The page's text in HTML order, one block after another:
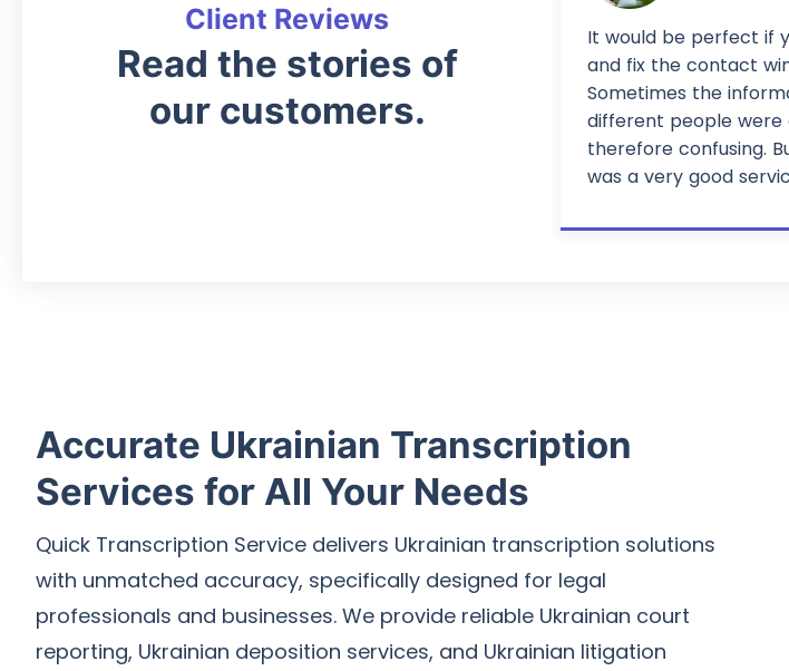
Client Reviews
Read the stories of
our customers.
It would be perfect if
and fix the contact
Sometimes the
different people
therefore confusing.
was a very good
Accurate Ukrainian Transcription
Services for All Your Needs
Quick Transcription Service delivers Ukrainian transcription solutions
with unmatched accuracy, specifically designed for legal
professionals and businesses. We provide reliable Ukrainian court
reporting, Ukrainian deposition services, and Ukrainian litigation